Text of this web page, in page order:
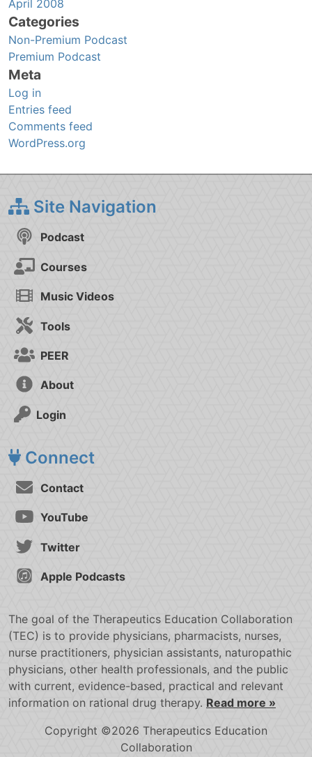
April 2008
Categories
Non-Premium Podcast
Premium Podcast
Meta
Log in
Entries feed
Comments feed
WordPress.org
Site Navigation
Podcast
Courses
Music Videos
Tools
PEER
About
Login
Connect
Contact
YouTube
Twitter
Apple Podcasts
The goal of the Therapeutics Education Collaboration
(TEC) is to provide physicians, pharmacists, nurses,
nurse practitioners, physician assistants, naturopathic
physicians, other health professionals, and the public
with current, evidence-based, practical and relevant
information on rational drug therapy. Read more »
Copyright ©2026 Therapeutics Education
Collaboration